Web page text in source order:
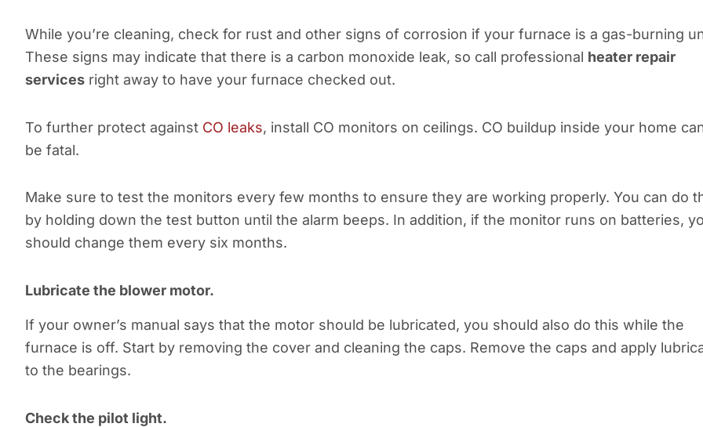
While you’re cleaning, check for rust and other signs of corrosion if your furnace is a gas-burning
These signs may indicate that there is a carbon monoxide leak, so call professional heater repair
services right away to have your furnace checked out.
To further protect against CO leaks, install CO monitors on ceilings. CO buildup inside your home
be fatal.
Make sure to test the monitors every few months to ensure they are working properly. You can do
by holding down the test button until the alarm beeps. In addition, if the monitor runs on batteries,
should change them every six months.
Lubricate the blower motor.
If your owner’s manual says that the motor should be lubricated, you should also do this while the
furnace is off. Start by removing the cover and cleaning the caps. Remove the caps and apply
to the bearings.
Check the pilot light.